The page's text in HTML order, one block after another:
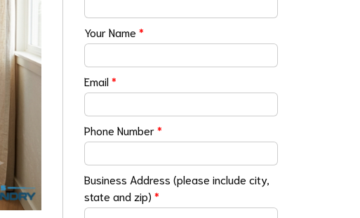
Your Name*
Email*
Phone Number*
Business Address (please include city,
state and zip)*